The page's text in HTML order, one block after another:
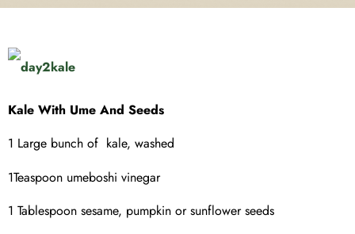
Kale With Ume And Seeds
1 Large bunch of kale, washed
1Teaspoon umeboshi vinegar
1 Tablespoon sesame, pumpkin or sunflower seeds